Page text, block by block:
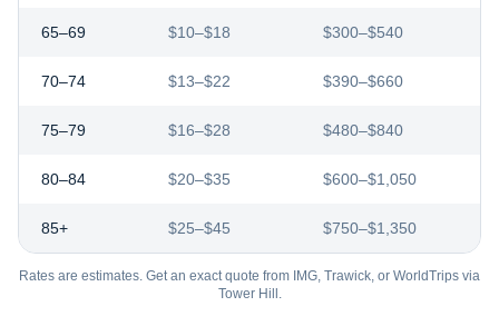
65–69 $10–$18 $300–$540
70–74 $13–$22 $390–$660
75–79 $16–$28 $480–$840
80–84 $20–$35 $600–$1,050
85+ $25–$45 $750–$1,350
Rates are estimates. Get an exact quote from IMG, Trawick, or WorldTrips via
Tower Hill.